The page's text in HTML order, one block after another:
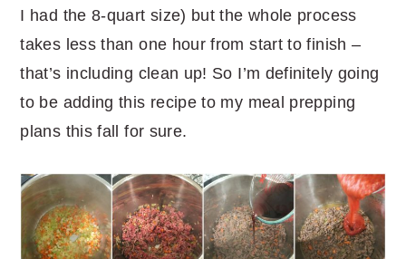
I had the 8-quart size) but the whole process
takes less than one hour from start to finish –
that’s including clean up! So I’m definitely going
to be adding this recipe to my meal prepping
plans this fall for sure.